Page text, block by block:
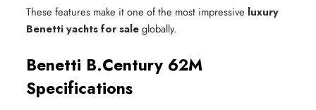
These features make it one of the most impressive luxury
Benetti yachts for saleglobally.
Benetti B.Century 62M
Specifications